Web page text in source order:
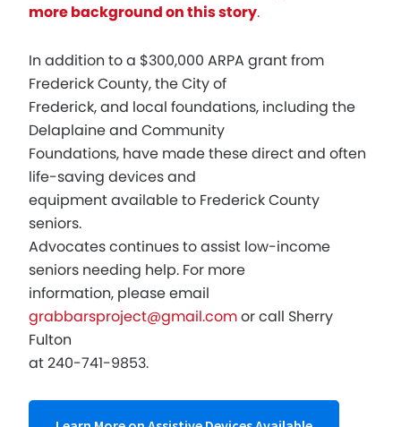
more background on this story.
In addition to a $300,000 ARPA grant from
Frederick County, the City of
Frederick, and local foundations, including the
Delaplaine and Community
Foundations, have made these direct and often
life-saving devices and
equipment available to Frederick County
seniors.
Advocates continues to assist low-income
seniors needing help. For more
information, please email
grabbarsproject@gmail.comor call Sherry
Fulton
at 240-741-9853.